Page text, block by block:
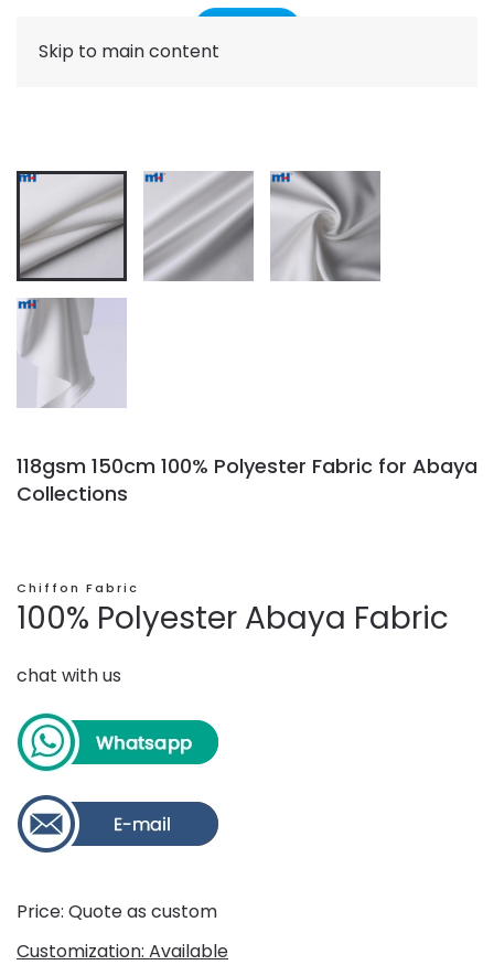
Skip to main content
118gsm 150cm 100% Polyester Fabric for Abaya
Collections
Chiffon Fabric
100% Polyester Abaya Fabric
chat with us
Price: Quote as custom
Customization: Available